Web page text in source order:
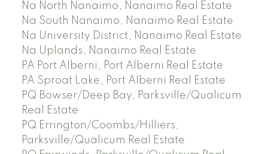
Na North Nanaimo, Nanaimo Real Estate
Na South Nanaimo, Nanaimo Real Estate
Na University District, Nanaimo Real Estate
Na Uplands, Nanaimo Real Estate
PA Port Alberni, Port Alberni Real Estate
PA Sproat Lake, Port Alberni Real Estate
PQ Bowser/Deep Bay, Parksville/Qualicum
Real Estate
PQ Errington/Coombs/Hilliers,
Parksville/Qualicum Real Estate